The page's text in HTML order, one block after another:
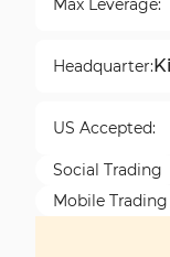
Max Leverage:
Headquarter:
US Accepted:
Social Trading
Mobile Trading